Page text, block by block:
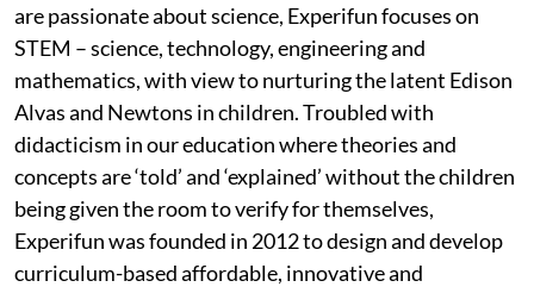
are passionate about science, Experifun focuses on
STEM – science, technology, engineering and
mathematics, with view to nurturing the latent Edison
Alvas and Newtons in children. Troubled with
didacticism in our education where theories and
concepts are ‘told’ and ‘explained’ without the children
being given the room to verify for themselves,
Experifun was founded in 2012 to design and develop
curriculum-based affordable, innovative and